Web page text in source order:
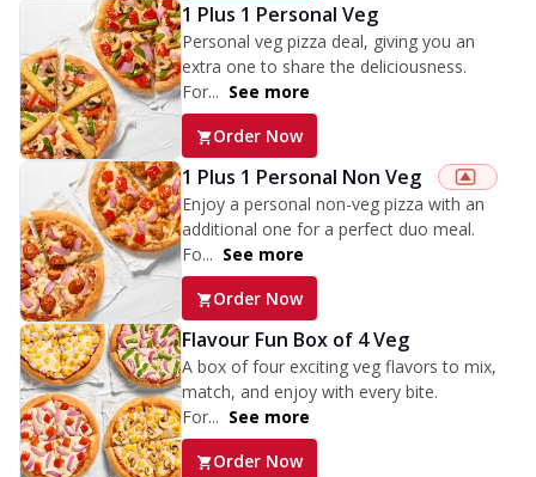
1 Plus 1 Personal Veg
Personal veg pizza deal, giving you an
extra one to share the deliciousness.
For... See more
Order Now
1 Plus 1 Personal Non Veg
Enjoy a personal non-veg pizza with an
additional one for a perfect duo meal.
Fo... See more
Order Now
Flavour Fun Box of 4 Veg
A box of four exciting veg flavors to mix,
match, and enjoy with every bite.
For... See more
Order Now